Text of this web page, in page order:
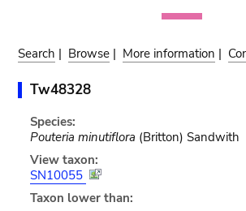
Search | Browse | More information |
Tw48328
Species:
Pouteria minutiflora (Britton) Sandwith
View taxon:
SN10055
Taxon lower than: